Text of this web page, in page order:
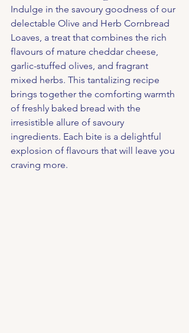
Indulge in the savoury goodness of our
delectable Olive and Herb Cornbread
Loaves, a treat that combines the rich
flavours of mature cheddar cheese,
garlic-stuffed olives, and fragrant
mixed herbs. This tantalizing recipe
brings together the comforting warmth
of freshly baked bread with the
irresistible allure of savoury
ingredients. Each bite is a delightful
explosion of flavours that will leave you
craving more.